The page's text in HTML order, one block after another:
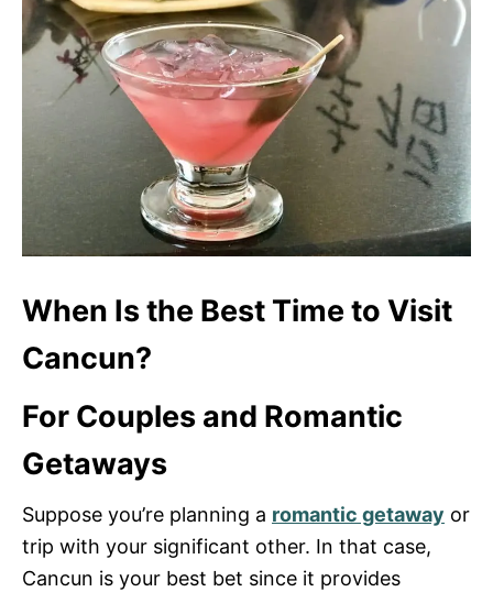
When Is the Best Time to Visit
Cancun?
For Couples and Romantic
Getaways
Suppose you’re planning a romantic getaway or
trip with your significant other. In that case,
Cancun is your best bet since it provides